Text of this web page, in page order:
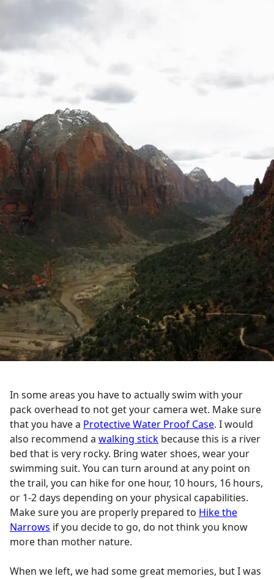
In some areas you have to actually swim with your
pack overhead to not get your camera wet. Make sure
that you have a Protective Water Proof Case. I would
also recommend a walking stick because this is a river
bed that is very rocky. Bring water shoes, wear your
swimming suit. You can turn around at any point on
the trail, you can hike for one hour, 10 hours, 16 hours,
or 1-2 days depending on your physical capabilities.
Make sure you are properly prepared to Hike the
Narrows if you decide to go, do not think you know
more than mother nature.
When we left, we had some great memories, but I was